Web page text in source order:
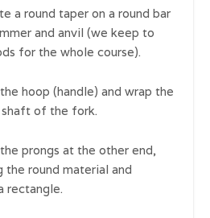
a round taper on a round bar
and anvil (we keep to
for the whole course).
hoop (handle) and wrap the
of the fork.
prongs at the other end,
the round material and
rectangle.